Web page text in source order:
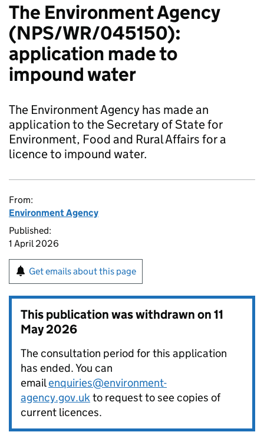
The Environment Agency
(NPS/WR/045150):
application made to
impound water
The Environment Agency has made an
application to the Secretary of State for
Environment, Food and Rural Affairs for a
licence to impound water.
From:
Environment Agency
Published:
1 April 2026
Get emails about this page
This publication was withdrawn on11
May 2026
The consultation period for this application
has ended. You can
emailenquiries@environment-
agency.gov.ukto request to see copies of
current licences.